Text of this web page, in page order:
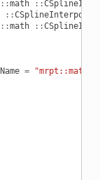
::math ::
::
::math ::
= "mrpt::math"